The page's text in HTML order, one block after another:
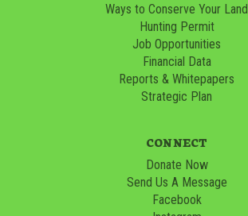
Ways to Conserve Your Land
Hunting Permit
Job Opportunities
Financial Data
Reports & Whitepapers
Strategic Plan
CONNECT
Donate Now
Send Us A Message
Facebook